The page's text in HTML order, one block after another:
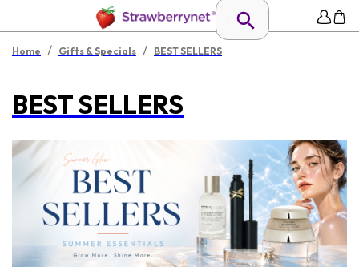
Home / Gifts & Specials / BEST SELLERS
BEST SELLERS